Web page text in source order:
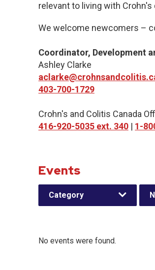
relevant to living with
We welcome newcomers –
Coordinator, Development
Ashley Clarke
403-700-1729
Crohn's and Colitis Canada
416-920-5035 ext. 340 | 1-
Events
Category
No events were found.